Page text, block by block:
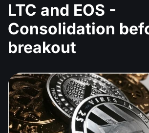
LTC and EOS -
Consolidation
breakout